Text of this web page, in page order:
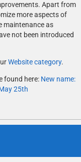
Apart from
more aspects of
maintenance as
not been introduced
Website category.
found here: New name:
25th